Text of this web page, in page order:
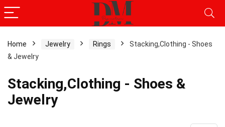
Home Jewelry Rings
Stacking,Clothing - Shoes
& Jewelry
Stacking,Clothing - Shoes &
Jewelry